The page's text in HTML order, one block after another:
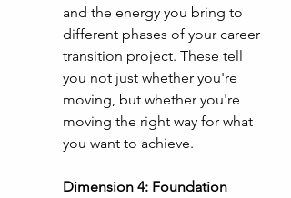
and the energy you bring to
different phases of your career
transition project. These tell
you not just whether you're
moving, but whether you're
moving the right way for what
you want to achieve.
Dimension 4: Foundation